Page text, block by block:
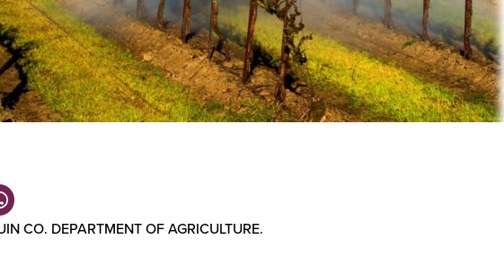
CO. DEPARTMENT OF AGRICULTURE.